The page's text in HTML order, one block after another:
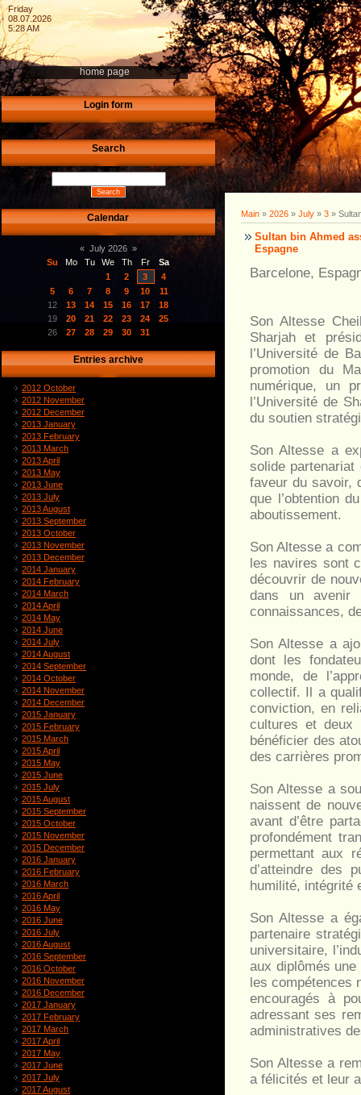
Friday
08.07.2026
5:28 AM
home page
Login form
Search
Calendar
« July 2026 »
Su
Mo Tu We Th Fr
Sa
1
2 3
4
5
6 7 8 9 10
11
12
13 14 15 16 17
18
19
20 21 22 23 24
25
26
27 28 29 30 31
Entries archive
2012 October
2012 November
2012 December
2013 January
2013 February
2013 March
2013 April
2013 May
2013 June
2013 July
2013 August
2013 September
2013 October
2013 November
2013 December
2014 January
2014 February
2014 March
2014 April
2014 May
2014 June
2014 July
2014 August
2014 September
2014 October
2014 November
2014 December
2015 January
2015 February
2015 March
2015 April
2015 May
2015 June
2015 July
2015 August
2015 September
2015 October
2015 November
2015 December
2016 January
2016 February
2016 March
2016 April
2016 May
2016 June
2016 July
2016 August
2016 September
2016 October
2016 November
2016 December
2017 January
2017 February
2017 March
2017 April
2017 May
2017 June
2017 July
2017 August
Main » 2026 » July » 3 »
Sultan bin Ahmed
Espagne
Barcelone,
Son Altesse
Sharjah et
l’Université de
promotion du
numérique, un
l’Université de
du soutien
Son Altesse a
solide partenariat
faveur du savoir,
que l’obtention
aboutissement.
Son Altesse a
les navires sont
découvrir de
dans un avenir
connaissances,
Son Altesse a
dont les
monde, de
collectif. Il a
conviction, en
cultures et deux
bénéficier des
des carrières
Son Altesse a
naissent de
avant d’être
profondément
permettant aux
d’atteindre des
humilité, intégrité
Son Altesse a
partenaire
universitaire,
aux diplômés
les compétences
encouragés à
adressant ses
administratives
Son Altesse a
a félicités et leur